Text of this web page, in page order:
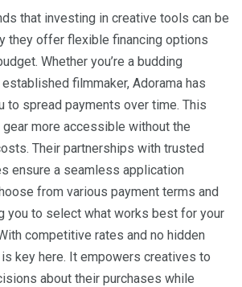
that investing in creative tools can be
they offer flexible financing options
Whether you’re a budding
filmmaker, Adorama has
to spread payments over time. This
more accessible without the
Their partnerships with trusted
ensure a seamless application
from various payment terms and
you to select what works best for your
competitive rates and no hidden
key here. It empowers creatives to
about their purchases while